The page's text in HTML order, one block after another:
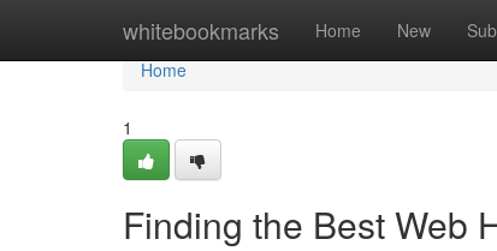
whitebookmarks Home New
Home
Home
1
Finding the Best Web